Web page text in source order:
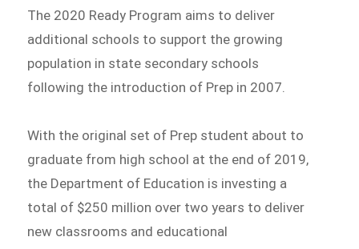
The 2020 Ready Program aims to deliver
additional schools to support the growing
population in state secondary schools
following the introduction of Prep in 2007.
With the original set of Prep student about to
graduate from high school at the end of 2019,
the Department of Education is investing a
total of $250 million over two years to deliver
new classrooms and educational